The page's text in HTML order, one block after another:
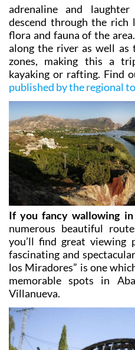
flora and fauna of the
along the river as well as
zones, making this a
kayaking or rafting. Find
published by the regional
If you fancy wallowing
numerous beautiful
you’ll find great viewing
fascinating and
los Miradores”is one
memorable spots in
Villanueva.